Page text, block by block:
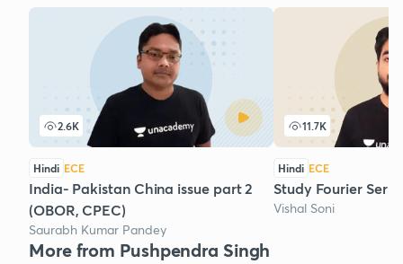
2.6K
Hindi ECE
India- Pakistan China issue part 2
(OBOR, CPEC)
Saurabh Kumar Pandey
11.7K
Hindi ECE
Study Fourier
Vishal Soni
More from Pushpendra Singh